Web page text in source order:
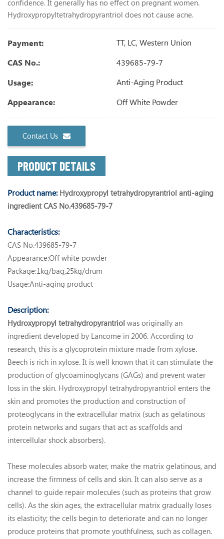
confidence. It generally has no effect on pregnant women.
Hydroxypropyltetrahydropyrantriol does not cause acne.
Payment:
TT, LC, Western Union
CAS No.:
439685-79-7
Usage:
Anti-Aging Product
Appearance:
Off White Powder
Contact Us
PRODUCT DETAILS
Product name: Hydroxypropyl tetrahydropyrantriol anti-aging
ingredient CAS No.439685-79-7
Characteristics:
CAS No.439685-79-7
Appearance:Off white powder
Package:1kg/bag,25kg/drum
Usage:Anti-aging product
Description:
Hydroxypropyl tetrahydropyrantriol was originally an
ingredient developed by Lancome in 2006. According to
research, this is a glycoprotein mixture made from xylose.
Beech is rich in xylose. It is well known that it can stimulate the
production of glycoaminoglycans (GAGs) and prevent water
loss in the skin. Hydroxypropyl tetrahydropyrantriol enters the
skin and promotes the production and construction of
proteoglycans in the extracellular matrix (such as gelatinous
protein networks and sugars that act as scaffolds and
intercellular shock absorbers).
These molecules absorb water, make the matrix gelatinous, and
increase the firmness of cells and skin. It can also serve as a
channel to guide repair molecules (such as proteins that grow
cells). As the skin ages, the extracellular matrix gradually loses
its elasticity; the cells begin to deteriorate and can no longer
produce proteins that promote youthfulness, such as collagen.